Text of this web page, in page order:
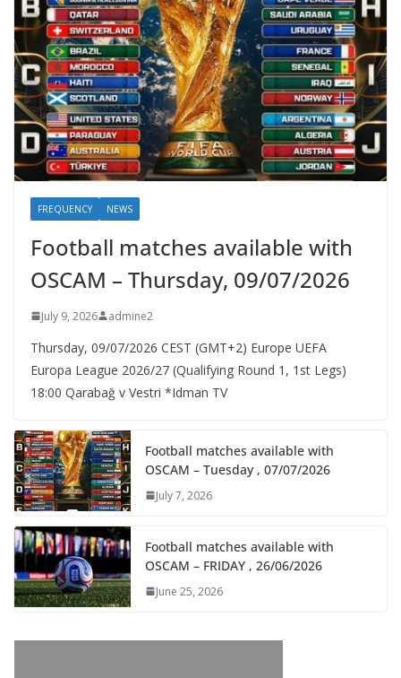
FREQUENCY NEWS
Football matches available with
OSCAM – Thursday, 09/07/2026
July 9, 2026 admine2
Thursday, 09/07/2026 CEST (GMT+2)​ Europe UEFA
Europa League 2026/27 (Qualifying Round 1, 1st Legs)
18:00 Qarabağ v Vestri *Idman TV
Football matches available with
OSCAM – Tuesday , 07/07/2026
July 7, 2026
Football matches available with
OSCAM – FRIDAY , 26/06/2026
June 25, 2026